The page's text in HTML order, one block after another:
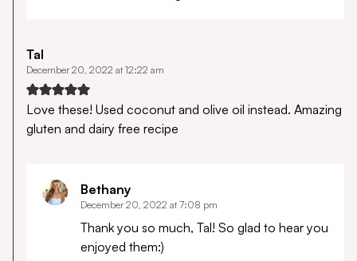
Tal
December 20, 2022 at 12:22 am
Love these! Used coconut and olive oil instead. Amazing
gluten and dairy free recipe
Bethany
December 20, 2022 at 7:08 pm
Thank you so much, Tal! So glad to hear you
enjoyed them:)